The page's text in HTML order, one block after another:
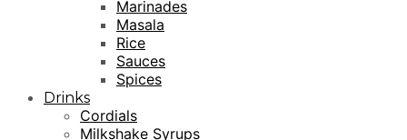
Marinades
Masala
Rice
Sauces
Spices
Drinks
Cordials
Milkshake Syrups